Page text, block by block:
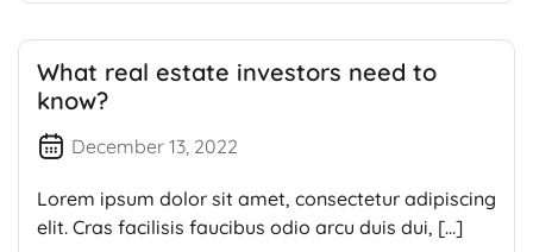
What real estate investors need to
know?
December 13, 2022
Lorem ipsum dolor sit amet, consectetur adipiscing
elit. Cras facilisis faucibus odio arcu duis dui, […]